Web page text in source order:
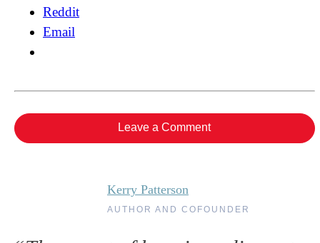
Reddit
Email
Leave a Comment
Kerry Patterson
AUTHOR AND COFOUNDER